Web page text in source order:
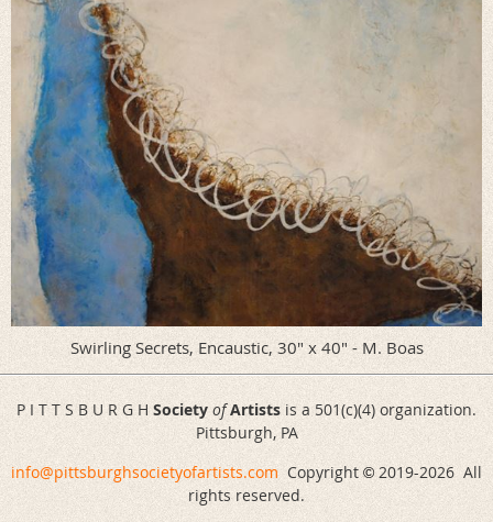
Swirling Secrets, Encaustic, 30" x 40" - M. Boas
P I T T S B U R G H Society of Artists is a 501(c)(4) organization.
Pittsburgh, PA
info@pittsburghsocietyofartists.com Copyright© 2019-2026 All
rights reserved.